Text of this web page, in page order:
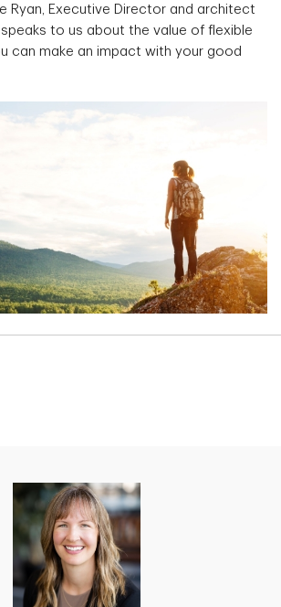
Ryan, Executive Director and architect
to us about the value of flexible
can make an impact with your good